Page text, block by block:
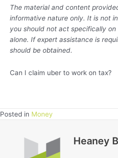
The material and content
informative nature only. It is not
you should not act specifically
alone. If expert assistance is
should be obtained.
Can I claim uber to work on tax?
Posted in Money
Heaney